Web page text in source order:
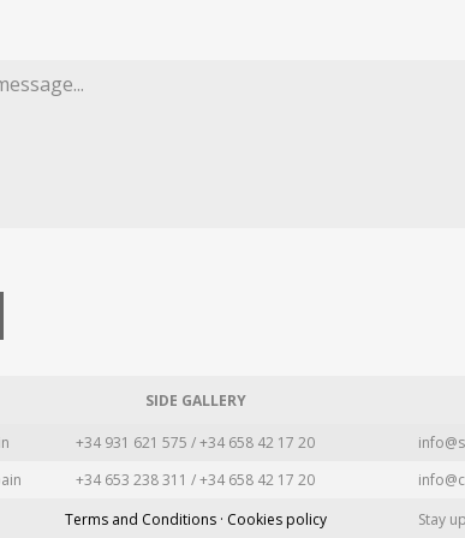
SIDE GALLERY
+34 931 621 575 / +34 658 42 17 20
+34 653 238 311 / +34 658 42 17 20
Terms and Conditions · Cookies policy Stay